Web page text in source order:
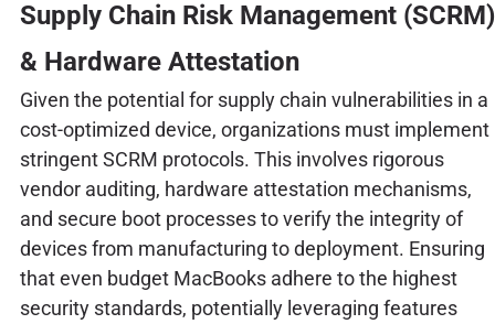
Supply Chain Risk Management (SCRM)
& Hardware Attestation
Given the potential for supply chain vulnerabilities in a
cost-optimized device, organizations must implement
stringent SCRM protocols. This involves rigorous
vendor auditing, hardware attestation mechanisms,
and secure boot processes to verify the integrity of
devices from manufacturing to deployment. Ensuring
that even budget MacBooks adhere to the highest
security standards, potentially leveraging features